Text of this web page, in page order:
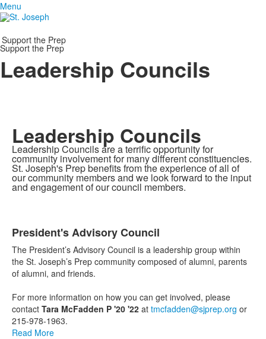
Menu
Support the Prep
Support the Prep
Leadership Councils
Leadership Councils
Leadership Councils are a terrific opportunity for
community involvement for many different constituencies.
St. Joseph's Prep benefits from the experience of all of
our community members and we look forward to the input
and engagement of our council members.
List
of
1
items.
President's Advisory Council
The President’s Advisory Council is a leadership group within
the St. Joseph’s Prep community composed of alumni, parents
of alumni, and friends.
For more information on how you can get involved, please
contact Tara McFadden P '20 '22 at tmcfadden@sjprep.org or
215-978-1963.
Read More